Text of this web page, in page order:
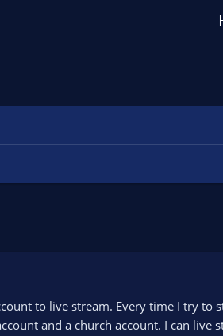
to live stream. Every time I try to
and a church account. I can live